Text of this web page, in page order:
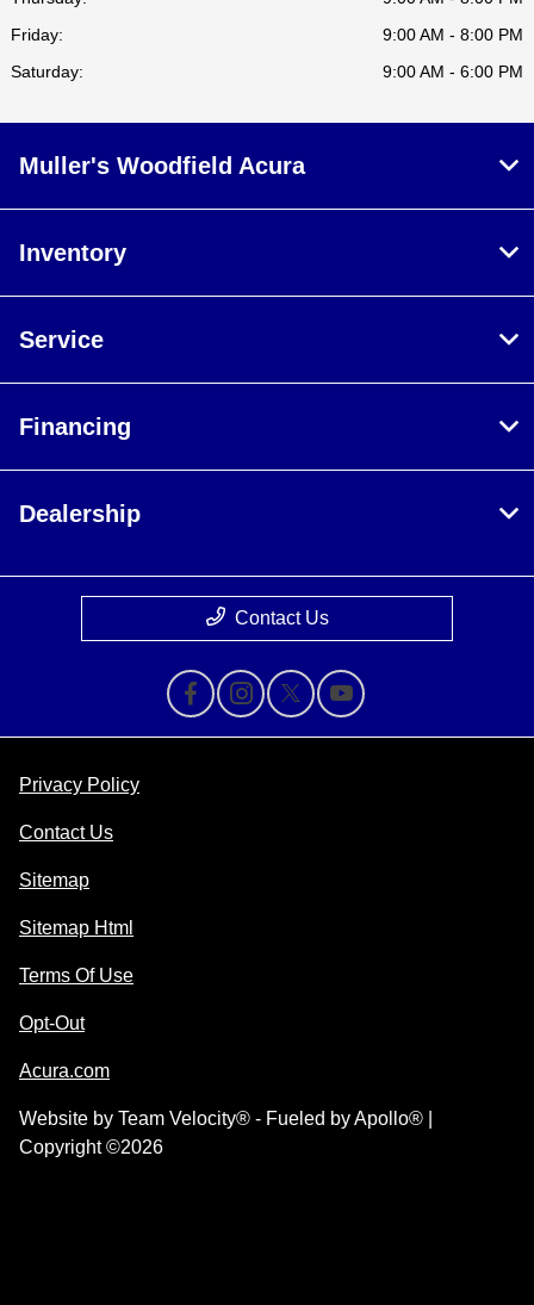
Friday:
9:00 AM - 8:00 PM
Saturday:
9:00 AM - 6:00 PM
Muller's Woodfield Acura
Inventory
Service
Financing
Dealership
Contact Us
Privacy Policy
Contact Us
Sitemap
Sitemap Html
Terms Of Use
Opt-Out
Acura.com
Website by Team Velocity® - Fueled by Apollo® |
Copyright ©2026